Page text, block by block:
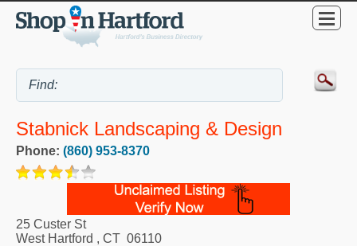
Stabnick Landscaping & Design
Phone: (860) 953-8370
25 Custer St
West Hartford , CT 06110